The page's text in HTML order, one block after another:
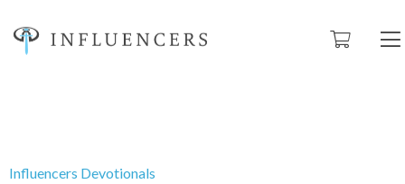
Influencers Devotionals